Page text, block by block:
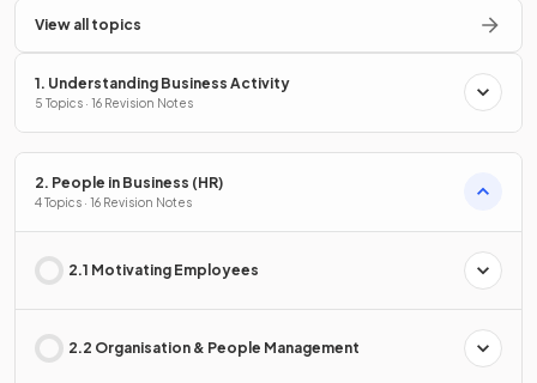
View all topics
1. Understanding Business Activity
5 Topics · 16 Revision Notes
2. People in Business (HR)
4 Topics · 16 Revision Notes
2.1 Motivating Employees
2.2 Organisation & People Management